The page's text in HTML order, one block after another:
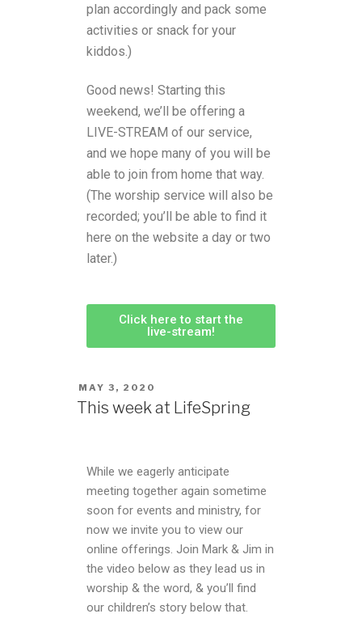
plan accordingly and pack some
activities or snack for your
kiddos.)
Good news! Starting this
weekend, we’ll be offering a
LIVE-STREAM of our service,
and we hope many of you will be
able to join from home that way.
(The worship service will also be
recorded; you’ll be able to find it
here on the website a day or two
later.)
Click here to start the
live-stream!
MAY 3, 2020
This week at LifeSpring
While we eagerly anticipate
meeting together again sometime
soon for events and ministry, for
now we invite you to view our
online offerings. Join Mark & Jim in
the video below as they lead us in
worship & the word, & you’ll find
our children’s story below that.